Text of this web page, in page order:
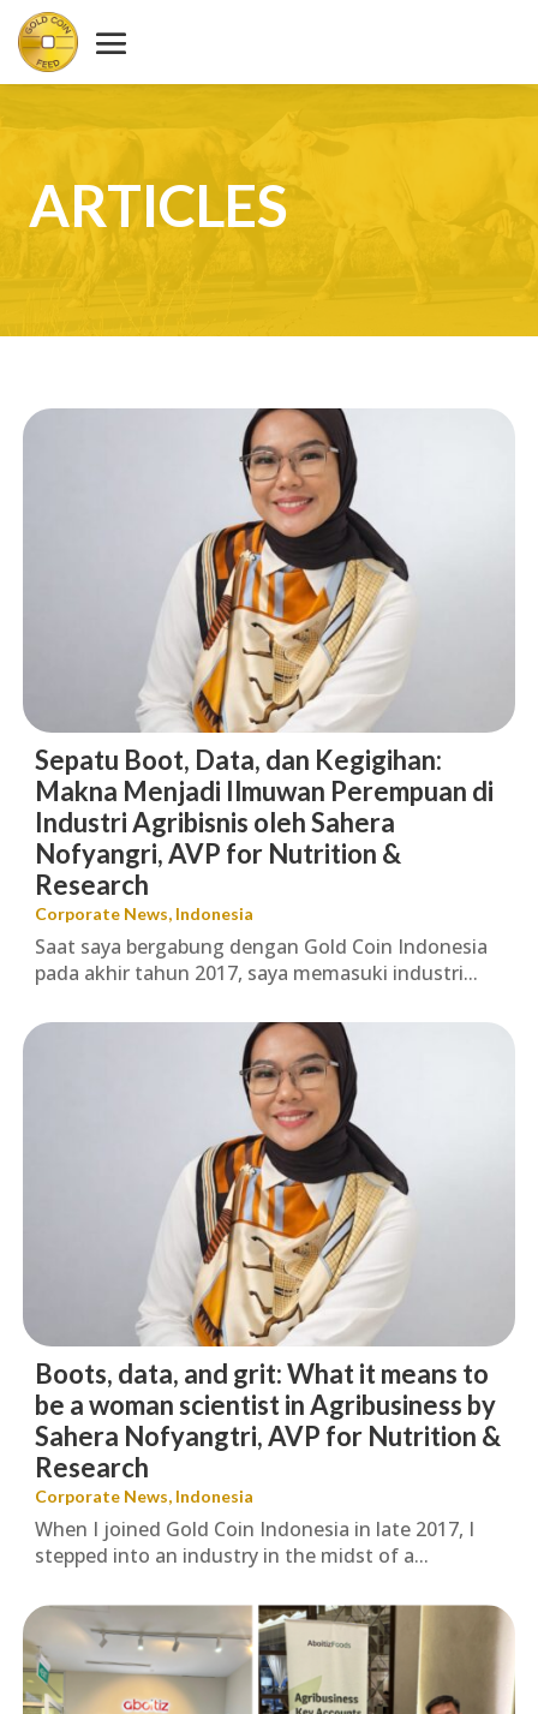
ARTICLES
Corporate News, Indonesia
Sepatu Boot, Data, dan Kegigihan:
Makna Menjadi Ilmuwan Perempuan di
Industri Agribisnis oleh Sahera
Nofyangri, AVP for Nutrition &
Research
Saat saya bergabung dengan Gold Coin Indonesia
pada akhir tahun 2017, saya memasuki industri...
Corporate News, Indonesia
Boots, data, and grit: What it means to
be a woman scientist in Agribusiness by
Sahera Nofyangtri, AVP for Nutrition &
Research
When I joined Gold Coin Indonesia in late 2017, I
stepped into an industry in the midst of a...